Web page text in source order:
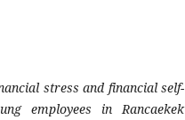
stress and financial self-
employees in Rancaekek